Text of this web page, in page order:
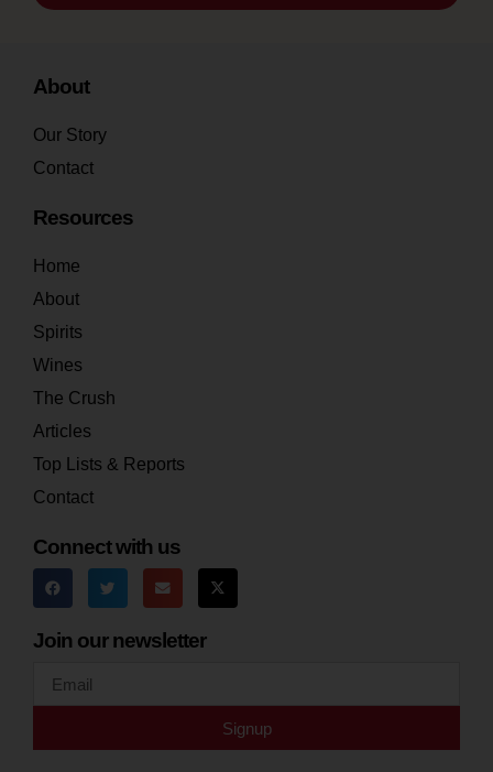
About
Our Story
Contact
Resources
Home
About
Spirits
Wines
The Crush
Articles
Top Lists & Reports
Contact
Connect with us
Join our newsletter
Signup